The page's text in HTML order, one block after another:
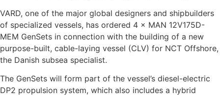
VARD, one of the major global designers and shipbuilders
of specialized vessels, has ordered 4 × MAN 12V175D-
MEM GenSets in connection with the building of a new
purpose-built, cable-laying vessel (CLV) for NCT Offshore,
the Danish subsea specialist.
The GenSets will form part of the vessel’s diesel-electric
DP2 propulsion system, which also includes a hybrid